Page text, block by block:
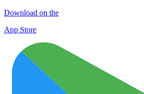
Download on the
App Store